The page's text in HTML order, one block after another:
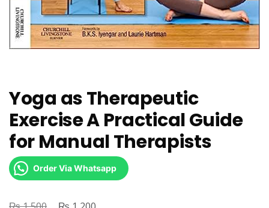
Yoga as Therapeutic
Exercise A Practical Guide
for Manual Therapists
Order Via Whatsapp
Original